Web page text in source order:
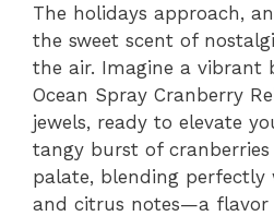
The holidays approach,
the sweet scent of
the air. Imagine a vibrant
Ocean Spray Cranberry
jewels, ready to elevate
tangy burst of
palate, blending perfectly
and citrus notes—a flavor